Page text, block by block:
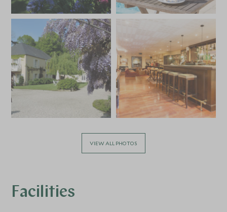
VIEW ALL PHOTOS
Facilities